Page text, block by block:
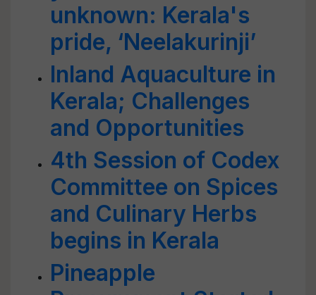
unknown: Kerala's
pride, ‘Neelakurinji’
Inland Aquaculture in
Kerala; Challenges
and Opportunities
4th Session of Codex
Committee on Spices
and Culinary Herbs
begins in Kerala
Pineapple